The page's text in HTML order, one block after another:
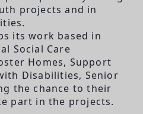
projects and in
its work based in
Social Care
Homes, Support
Disabilities, Senior
the chance to their
part in the projects.